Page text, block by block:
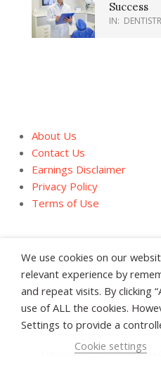
Success
IN:
About Us
Contact Us
Earnings Disclaimer
Privacy Policy
Terms of Use
About Us Contact Us
Privacy Policy
Copyright &copy HealthStatus,
We use cookies on our
relevant experience by
and repeat visits. By clicking
use of ALL the cookies.
Settings to provide a
Cookie settings